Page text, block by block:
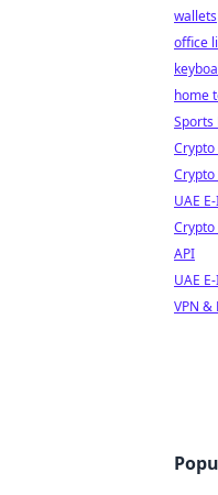
wallets
office
home
Sports
Crypto
UAE
API
UAE
VPN &